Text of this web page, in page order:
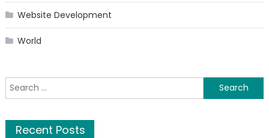
Website Development
World
Search
for:
Recent Posts